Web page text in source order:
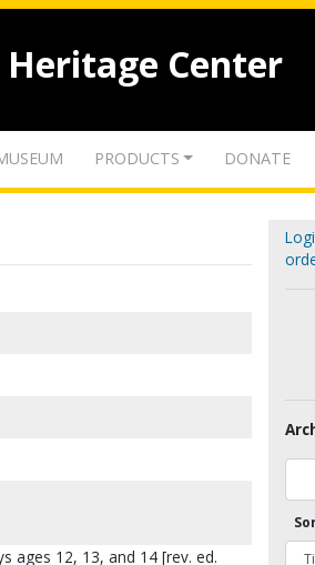
Center
PRODUCTS DONATE
ages 12, 13, and 14 [rev. ed.